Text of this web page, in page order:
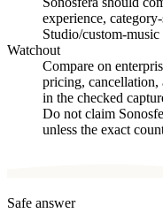
experience,
Studio/custom-
Watchout
Compare on
pricing, cancellation,
in the checked
Do not claim
unless the exact
Safe answer